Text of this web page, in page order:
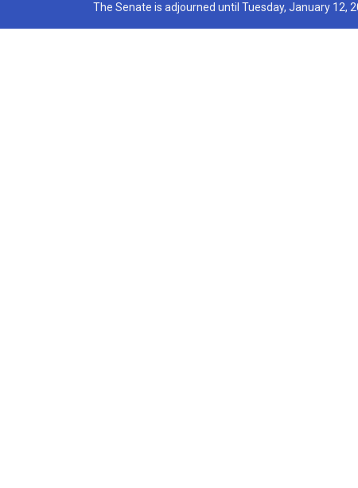
The Senate is adjourned until Tuesday, January 12,